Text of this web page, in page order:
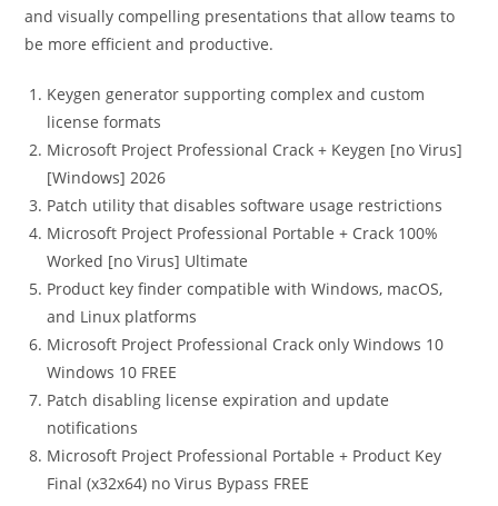
and visually compelling presentations that allow teams to
be more efficient and productive.
Keygen generator supporting complex and custom
license formats
Microsoft Project Professional Crack + Keygen [no Virus]
[Windows] 2026
Patch utility that disables software usage restrictions
Microsoft Project Professional Portable + Crack 100%
Worked [no Virus] Ultimate
Product key finder compatible with Windows, macOS,
and Linux platforms
Microsoft Project Professional Crack only Windows 10
Windows 10 FREE
Patch disabling license expiration and update
notifications
Microsoft Project Professional Portable + Product Key
Final (x32x64) no Virus Bypass FREE